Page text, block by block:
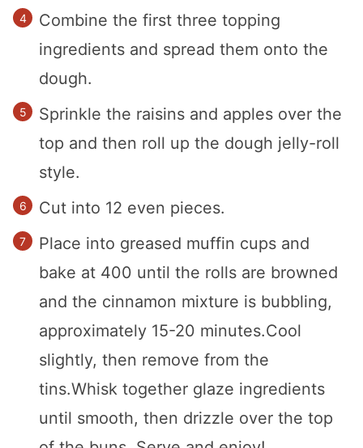
Combine the first three topping
ingredients and spread them onto the
dough.
Sprinkle the raisins and apples over the
top and then roll up the dough jelly-roll
style.
Cut into 12 even pieces.
Place into greased muffin cups and
bake at 400 until the rolls are browned
and the cinnamon mixture is bubbling,
approximately 15-20 minutes.Cool
slightly, then remove from the
tins.Whisk together glaze ingredients
until smooth, then drizzle over the top